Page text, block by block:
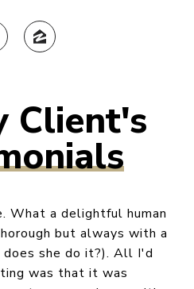
What a delightful human
but always with a
does she do it?). All I'd
was that it was